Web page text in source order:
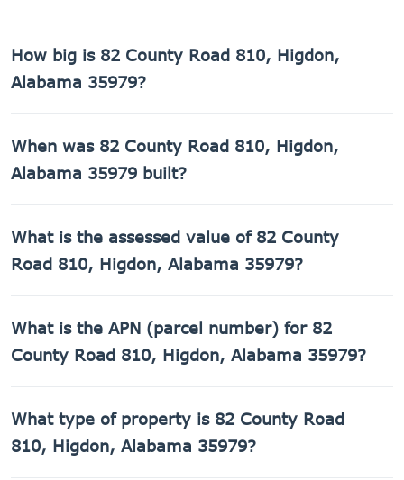
How big is 82 County Road 810, Higdon,
Alabama 35979?
sq ft of living space on a 43,560 sq ft lot.
When was 82 County Road 810, Higdon,
Alabama 35979 built?
1970.
What is the assessed value of 82 County
Road 810, Higdon, Alabama 35979?
Alabama 35979 is $20,680.
What is the APN (parcel number) for 82
County Road 810, Higdon, Alabama 35979?
810, Higdon, Alabama 35979 is 01-08-33-0-000-027.001.
What type of property is 82 County Road
810, Higdon, Alabama 35979?